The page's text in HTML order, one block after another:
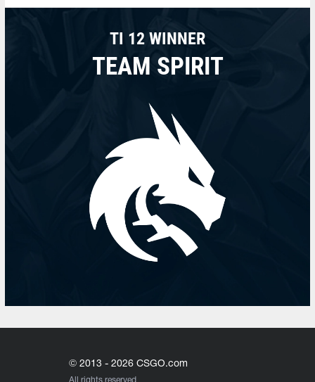
TI 12 WINNER
TEAM SPIRIT
© 2013 - 2026 CSGO.com
All rights reserved